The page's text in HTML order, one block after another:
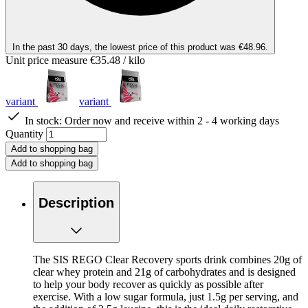
In the past 30 days, the lowest price of this product was €48.96.
Unit price measure €35.48 / kilo
variant
variant
In stock: Order now and receive within 2 - 4 working days
Quantity
Add to shopping bag
Add to shopping bag
Description
The SIS REGO Clear Recovery sports drink combines 20g of
clear whey protein and 21g of carbohydrates and is designed
to help your body recover as quickly as possible after
exercise. With a low sugar formula, just 1.5g per serving, and